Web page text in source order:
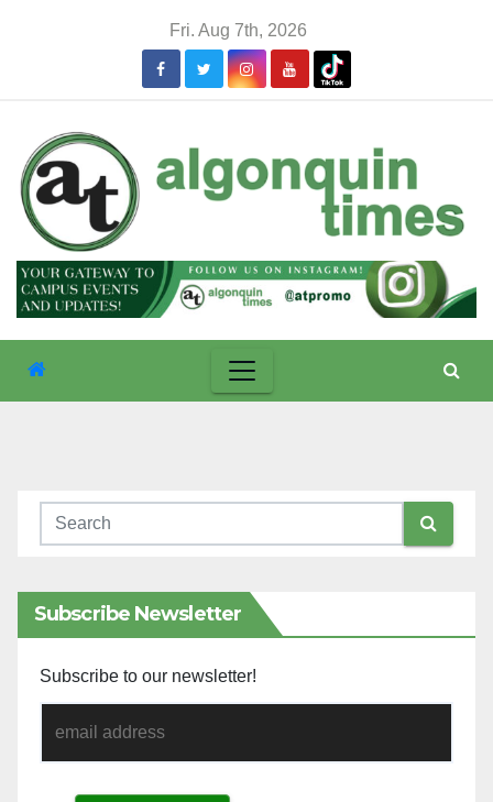
Fri. Aug 7th, 2026
Subscribe Newsletter
Subscribe to our newsletter!